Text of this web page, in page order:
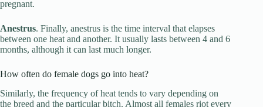
pregnant.
Anestrus. Finally, anestrus is the time interval that elapses
between one heat and another. It usually lasts between 4 and 6
months, although it can last much longer.
How often do female dogs go into heat?
Similarly, the frequency of heat tends to vary depending on
the breed and the particular bitch. Almost all females riot every